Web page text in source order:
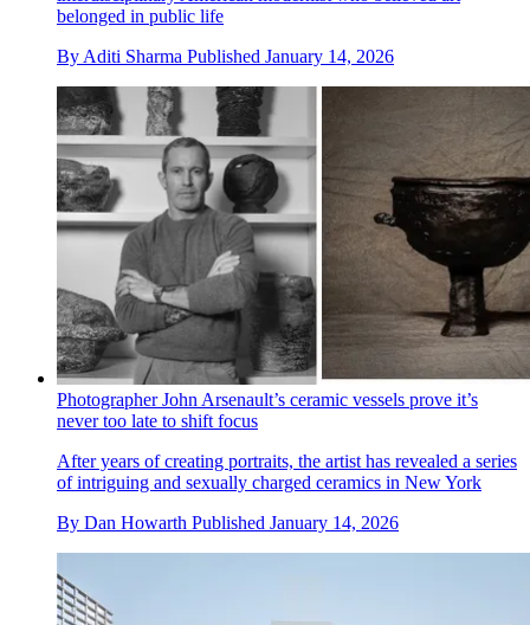
belonged in public life
By Aditi Sharma Published January 14, 2026
Photographer John Arsenault’s ceramic vessels prove it’s
never too late to shift focus
After years of creating portraits, the artist has revealed a series
of intriguing and sexually charged ceramics in New York
By Dan Howarth Published January 14, 2026